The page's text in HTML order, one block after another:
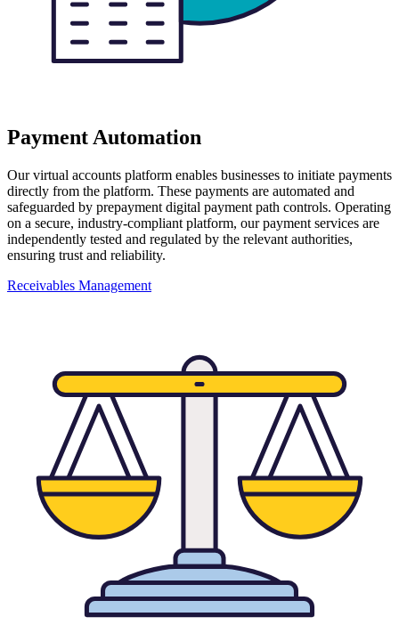
Payment Automation
Our virtual accounts platform enables businesses to initiate payments
directly from the platform. These payments are automated and
safeguarded by prepayment digital payment path controls. Operating
on a secure, industry-compliant platform, our payment services are
independently tested and regulated by the relevant authorities,
ensuring trust and reliability.
Receivables Management